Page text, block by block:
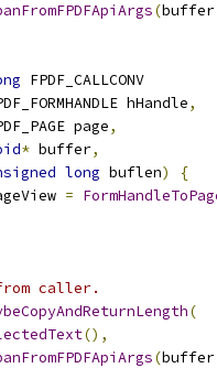
(buffer
FPDF_CALLCONV
hHandle,
page
,
* buffer,
long buflen)
{
=
caller.
(
(),
(buffer